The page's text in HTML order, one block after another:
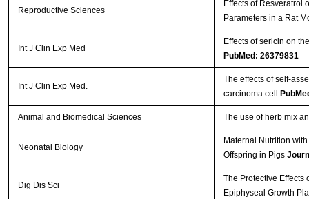
Reproductive Sciences
Effects of Resveratrol
Parameters in a Rat
Int J Clin Exp Med
Effects of sericin on
PubMed: 26379831
Int J Clin Exp Med.
The effects of self-
carcinoma cell
Animal and Biomedical Sciences The use of herb mix
Neonatal Biology
Maternal Nutrition
Offspring in Pigs
Dig Dis Sci
The Protective Effects
Epiphyseal Growth